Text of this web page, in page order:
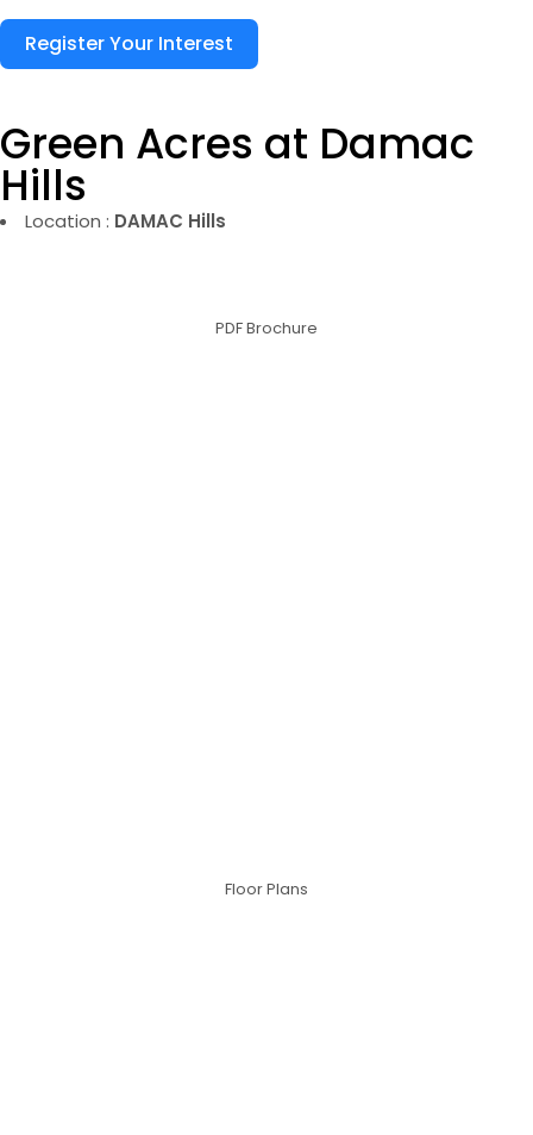
Register Your Interest
Green Acres at Damac
Hills
Location : DAMAC Hills
PDF Brochure
Floor Plans